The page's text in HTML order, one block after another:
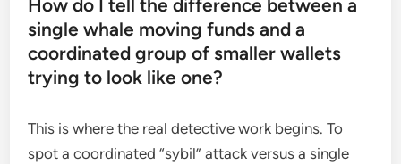
How do I tell the difference between a
single whale moving funds and a
coordinated group of smaller wallets
trying to look like one?
This is where the real detective work begins. To
spot a coordinated “sybil” attack versus a single